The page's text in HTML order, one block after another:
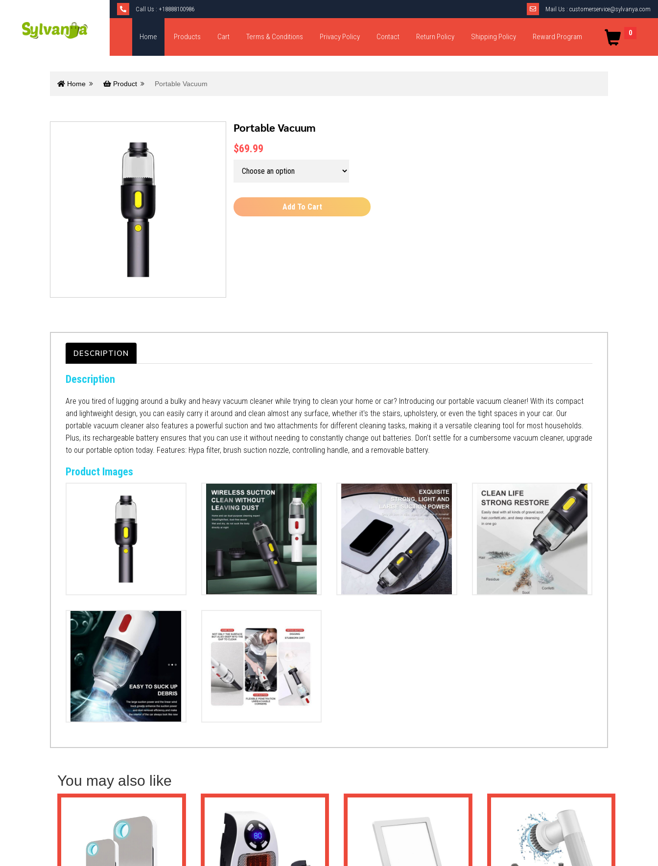
Call Us : +18888100986 Mail Us : customerservice@sylvanya.com
Home Products Cart Terms & Conditions Privacy Policy Contact Return Policy Shipping Policy Reward Program 0
Home Product Portable Vacuum
Portable Vacuum
$69.99
Add To Cart
DESCRIPTION
Description
Are you tired of lugging around a bulky and heavy vacuum cleaner while trying to clean your home or car? Introducing our portable vacuum cleaner! With its compact
and lightweight design, you can easily carry it around and clean almost any surface, whether it's the stairs, upholstery, or even the tight spaces in your car. Our
portable vacuum cleaner also features a powerful suction and two attachments for different cleaning tasks, making it a versatile cleaning tool for most households.
Plus, its rechargeable battery ensures that you can use it without needing to constantly change out batteries. Don't settle for a cumbersome vacuum cleaner, upgrade
to our portable option today. Features: Hypa filter, brush suction nozzle, controlling handle, and a removable battery.
Product Images
You may also like